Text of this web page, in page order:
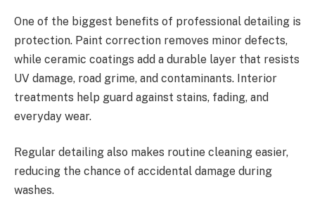
One of the biggest benefits of professional detailing is
protection. Paint correction removes minor defects,
while ceramic coatings add a durable layer that resists
UV damage, road grime, and contaminants. Interior
treatments help guard against stains, fading, and
everyday wear.
Regular detailing also makes routine cleaning easier,
reducing the chance of accidental damage during
washes.